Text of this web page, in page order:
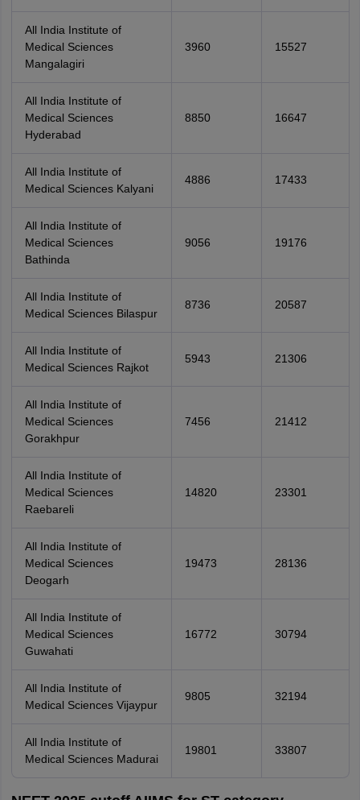
All India Institute of
Medical Sciences
Mangalagiri
3960 15527
All India Institute of
Medical Sciences
Hyderabad
8850 16647
All India Institute of
Medical Sciences Kalyani
4886 17433
All India Institute of
Medical Sciences
Bathinda
9056 19176
All India Institute of
Medical Sciences Bilaspur
8736 20587
All India Institute of
Medical Sciences Rajkot
5943 21306
All India Institute of
Medical Sciences
Gorakhpur
7456 21412
All India Institute of
Medical Sciences
Raebareli
14820 23301
All India Institute of
Medical Sciences
Deogarh
19473 28136
All India Institute of
Medical Sciences
Guwahati
16772 30794
All India Institute of
Medical Sciences Vijaypur
9805 32194
All India Institute of
Medical Sciences Madurai
19801 33807